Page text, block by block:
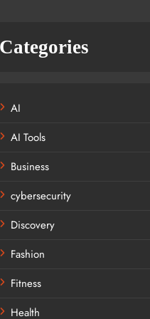
Categories
AI
AI Tools
Business
cybersecurity
Discovery
Fashion
Fitness
Health